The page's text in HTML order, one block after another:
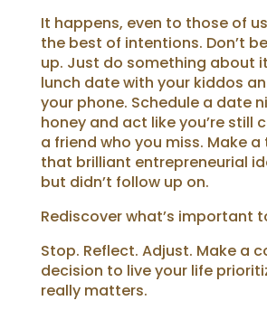
It happens, even to those of
the best of intentions. Don’t
up. Just do something about
lunch date with your kiddos
your phone. Schedule a date
honey and act like you’re still
a friend who you miss. Make
that brilliant entrepreneurial
but didn’t follow up on.
Rediscover what’s important
Stop. Reflect. Adjust. Make a
decision to live your life
really matters.